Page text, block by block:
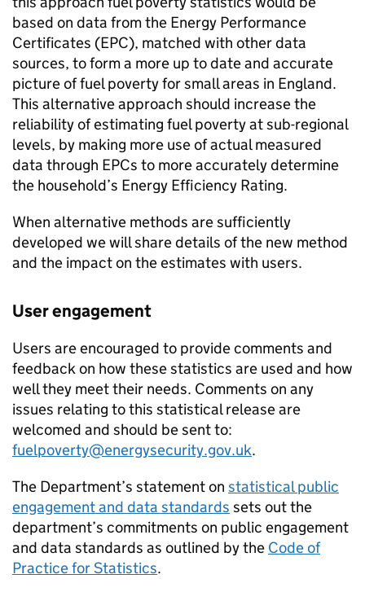
based on data from the Energy Performance
Certificates (EPC), matched with other data
sources, to form a more up to date and accurate
picture of fuel poverty for small areas in England.
This alternative approach should increase the
reliability of estimating fuel poverty at sub-regional
levels, by making more use of actual measured
data through EPCs to more accurately determine
the household’s Energy Efficiency Rating.
When alternative methods are sufficiently
developed we will share details of the new method
and the impact on the estimates with users.
User engagement
Users are encouraged to provide comments and
feedback on how these statistics are used and how
well they meet their needs. Comments on any
issues relating to this statistical release are
welcomed and should be sent to:
fuelpoverty@energysecurity.gov.uk.
The Department’s statement on statistical public
engagement and data standards sets out the
department’s commitments on public engagement
and data standards as outlined by the Code of
Practice for Statistics.